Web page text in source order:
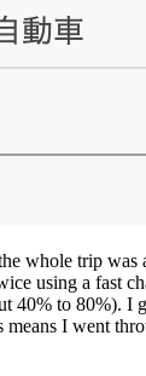
whole trip was
using a fast
40% to 80%). I
I went